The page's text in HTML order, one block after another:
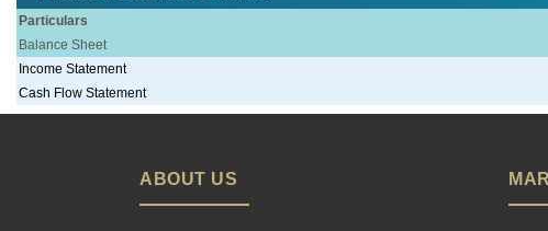
Particulars
Balance Sheet
Income Statement
Cash Flow Statement
ABOUT US